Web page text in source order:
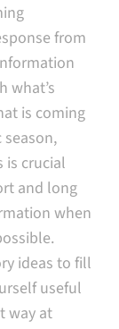
from
what’s
is coming
is crucial
and long
when
ideas to fill
useful
way at